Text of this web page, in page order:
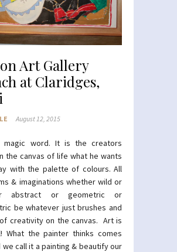
Art Gallery
at Claridges,
August 12, 2015
word. It is the creators
the canvas of life what he wants
with the palette of colours. All
& imaginations whether wild or
abstract or geometric or
be whatever just brushes and
creativity on the canvas. Art is
What the painter thinks comes
we call it a painting & beautify our